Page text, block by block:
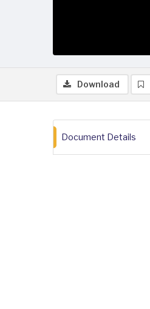
Download
Document Details